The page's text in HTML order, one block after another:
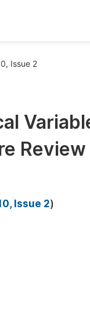
Issue 2
Review
Issue 2)